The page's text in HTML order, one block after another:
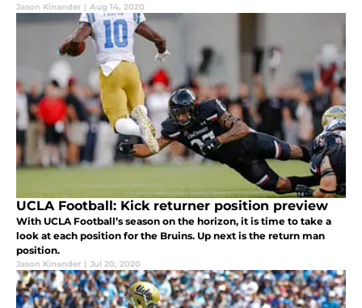
Jason Kinander | Aug 14, 2020
UCLA Football: Kick returner position preview
With UCLA Football’s season on the horizon, it is time to take a
look at each position for the Bruins. Up next is the return man
position.
Jason Kinander | Jul 20, 2020